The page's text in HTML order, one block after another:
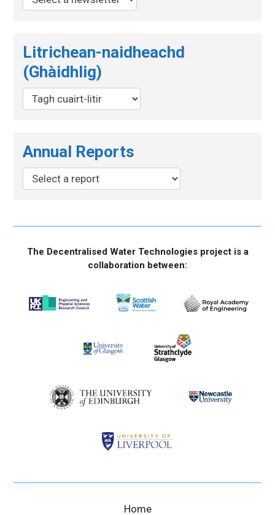
Litrichean-naidheachd
(Ghàidhlig)
Annual Reports
The Decentralised Water Technologies project is a
collaboration between:
Home